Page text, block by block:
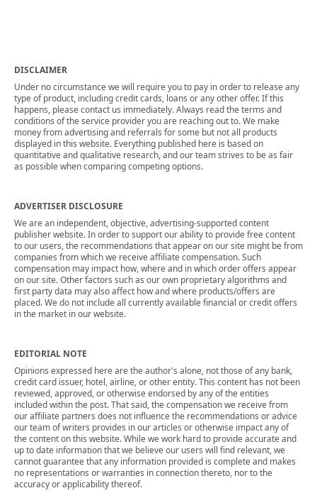
DISCLAIMER
Under no circumstance we will require you to pay in order to release any
type of product, including credit cards, loans or any other offer. If this
happens, please contact us immediately. Always read the terms and
conditions of the service provider you are reaching out to. We make
money from advertising and referrals for some but not all products
displayed in this website. Everything published here is based on
quantitative and qualitative research, and our team strives to be as fair
as possible when comparing competing options.
ADVERTISER DISCLOSURE
We are an independent, objective, advertising-supported content
publisher website. In order to support our ability to provide free content
to our users, the recommendations that appear on our site might be from
companies from which we receive affiliate compensation. Such
compensation may impact how, where and in which order offers appear
on our site. Other factors such as our own proprietary algorithms and
first party data may also affect how and where products/offers are
placed. We do not include all currently available financial or credit offers
in the market in our website.
EDITORIAL NOTE
Opinions expressed here are the author's alone, not those of any bank,
credit card issuer, hotel, airline, or other entity. This content has not been
reviewed, approved, or otherwise endorsed by any of the entities
included within the post. That said, the compensation we receive from
our affiliate partners does not influence the recommendations or advice
our team of writers provides in our articles or otherwise impact any of
the content on this website. While we work hard to provide accurate and
up to date information that we believe our users will find relevant, we
cannot guarantee that any information provided is complete and makes
no representations or warranties in connection thereto, nor to the
accuracy or applicability thereof.